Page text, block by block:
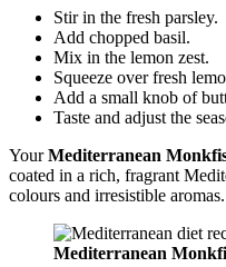
Stir in the fresh parsley.
Add chopped basil.
Mix in the lemon zest.
Squeeze over fresh
Add a small knob of
Taste and adjust the
YourMediterranean
coated in a rich, fragrant
colours and irresistible aromas.
Mediterranean